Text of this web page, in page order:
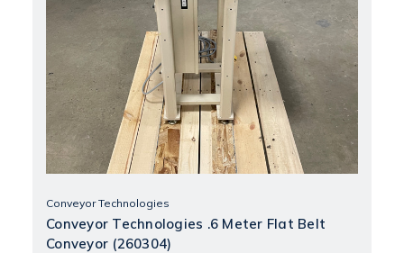
Conveyor Technologies
Conveyor Technologies .6 Meter Flat Belt
Conveyor (260304)